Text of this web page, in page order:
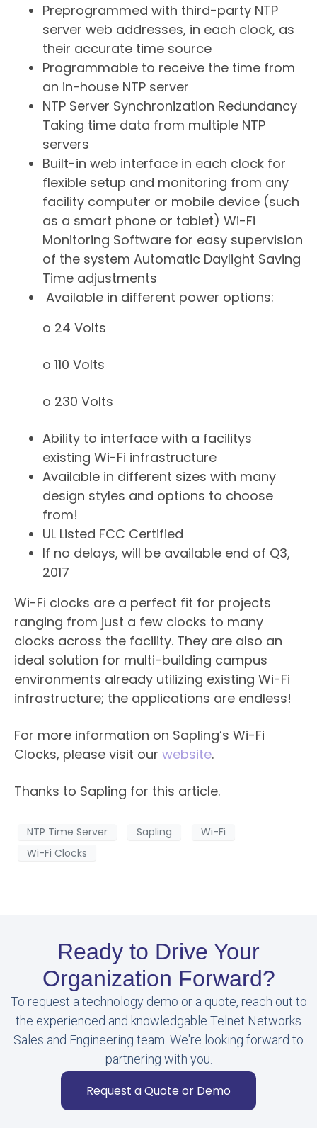
​Preprogrammed with third-party NTP
server web addresses, in each clock, as
their accurate time source
Programmable to receive the time from
an in-house NTP server
NTP Server Synchronization Redundancy 
Taking time data from multiple NTP
servers
Built-in web interface in each clock for
flexible setup and monitoring from any
facility computer or mobile device (such
as a smart phone or tablet) Wi-Fi
Monitoring Software for easy supervision
of the system Automatic Daylight Saving
Time adjustments
Available in different power options:
o 24 Volts
o 110 Volts
o 230 Volts
​Ability to interface with a facilitys
existing Wi-Fi infrastructure
Available in different sizes with many
design styles and options to choose
from!
UL Listed FCC Certified
If no delays, will be available end of Q3,
2017
Wi-Fi clocks are a perfect fit for projects
ranging from just a few clocks to many
clocks across the facility. They are also an
ideal solution for multi-building campus
environments already utilizing existing Wi-Fi
infrastructure; the applications are endless!
For more information on Sapling’s Wi-Fi
Clocks, please visit our website.​
Thanks to Sapling for this article.
NTP Time Server Sapling
Wi-Fi
Wi-Fi Clocks
Ready to Drive Your
Organization Forward?
To request a technology demo or a quote, reach out to
the experienced and knowledgable Telnet Networks
Sales and Engineering team. We're looking forward to
partnering with you.
Request a Quote or Demo